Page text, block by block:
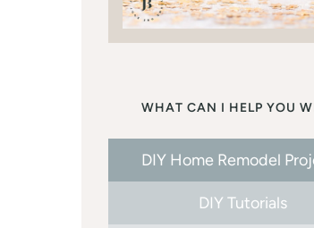
WHAT CAN I HELP YOU
DIY Home Remodel
DIY Tutorials